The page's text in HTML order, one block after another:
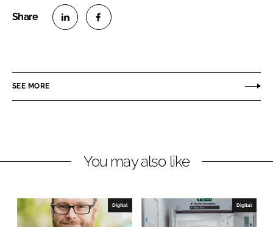
e
i
e
d
e
a
b
o
SEE MORE
You may also like
Digital Digital